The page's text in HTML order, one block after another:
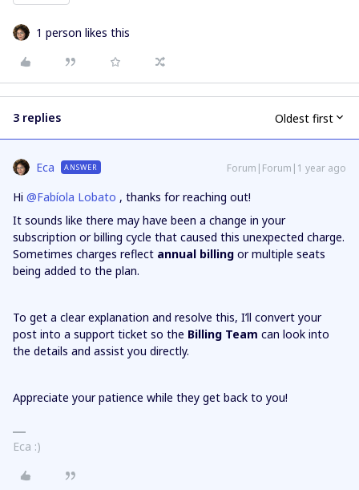
1 person likes this
3 replies Oldest first
Eca ANSWER Forum|Forum|1 year ago
Hi ​ @Fabíola Lobato , thanks for reaching out!
It sounds like there may have been a change in your
subscription or billing cycle that caused this unexpected charge.
Sometimes charges reflect annual billing or multiple seats
being added to the plan.
To get a clear explanation and resolve this, I’ll convert your
post into a support ticket so the Billing Team can look into
the details and assist you directly.
Appreciate your patience while they get back to you!
Eca :)